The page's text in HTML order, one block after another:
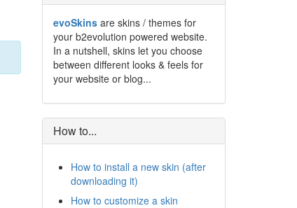
evoSkinsare skins / themes for
your b2evolution powered website.
In a nutshell, skins let you choose
between different looks & feels for
your website or blog...
How to...
How to install a new skin (after
downloading it)
How to customize a skin